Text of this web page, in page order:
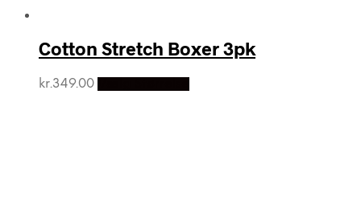
Cotton Stretch Boxer 3pk
kr.349.00